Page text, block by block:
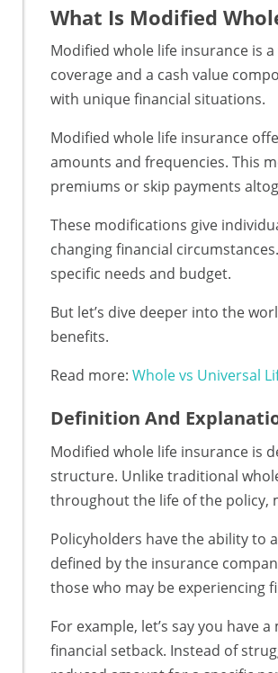
What Is Modified
Modified whole life insurance is
coverage and a cash value
with unique financial situations.
Modified whole life insurance
amounts and frequencies. This
premiums or skip payments
These modifications give
changing financial
specific needs and budget.
But let’s dive deeper into the
benefits.
Read more: Whole vs Universal
Definition And
Modified whole life insurance is
structure. Unlike traditional
throughout the life of the policy,
Policyholders have the ability to
defined by the insurance
those who may be experiencing
For example, let’s say you have
financial setback. Instead of